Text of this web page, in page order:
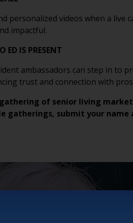
personalized videos when a live
impactful.
ED IS PRESENT
ambassadors can step in to
trust and connection with
of senior living
gatherings, submit your name